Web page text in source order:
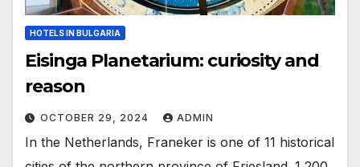
HOTELS IN BULGARIA
Eisinga Planetarium: curiosity and
reason
OCTOBER 29, 2024 ADMIN
In the Netherlands, Franeker is one of 11 historical